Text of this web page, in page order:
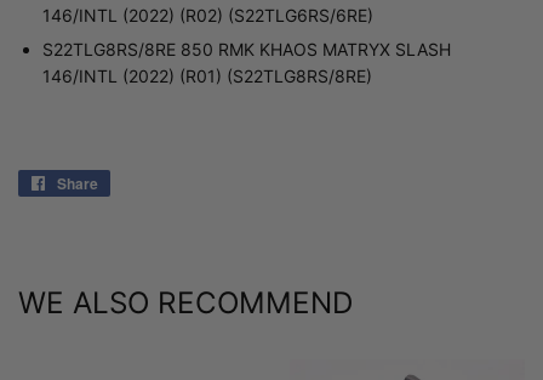
146/INTL (2022) (R02) (S22TLG6RS/6RE)
S22TLG8RS/8RE 850 RMK KHAOS MATRYX SLASH
146/INTL (2022) (R01) (S22TLG8RS/8RE)
Share
WE ALSO RECOMMEND